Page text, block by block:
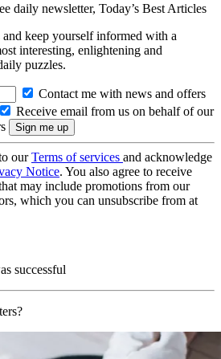
daily newsletter, Today’s Best Articles
keep yourself informed with a
interesting, enlightening and
puzzles.
Contact me with news and offers
Receive email from us on behalf of our
ourTerms of services and acknowledge
Notice. You also agree to receive
may include promotions from our
which you can unsubscribe from at
successful